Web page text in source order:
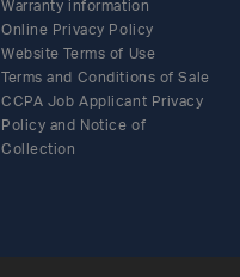
Warranty information
Online Privacy Policy
Website Terms of Use
Terms and Conditions of Sale
CCPA Job Applicant Privacy
Policy and Notice of
Collection